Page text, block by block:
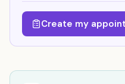
Create my